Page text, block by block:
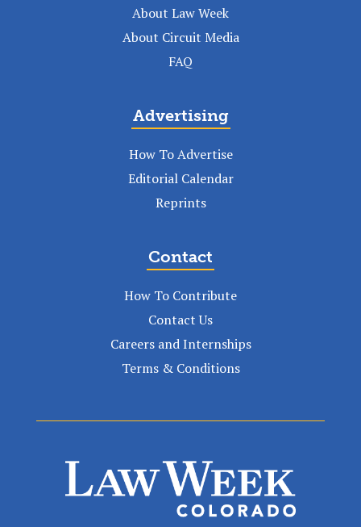
About Law Week
About Circuit Media
FAQ
Advertising
How To Advertise
Editorial Calendar
Reprints
Contact
How To Contribute
Contact Us
Careers and Internships
Terms & Conditions